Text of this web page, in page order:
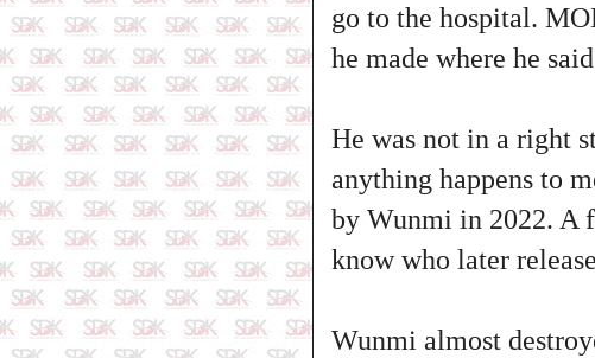
go to the hospital.
he made where he
He was not in a right
anything happens to
by Wunmi in 2022. A
know who later
Wunmi almost